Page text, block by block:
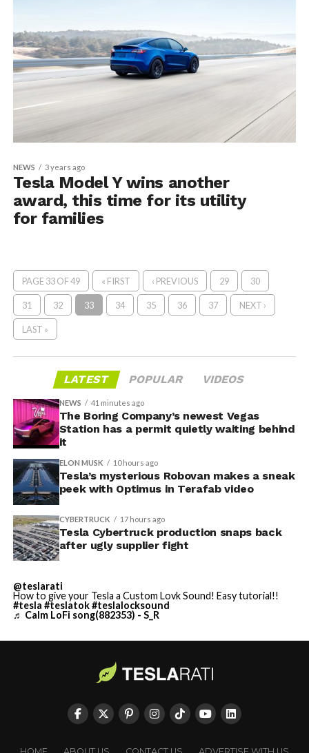
NEWS 3 years ago
Tesla Model Y wins another
award, this time for its utility
for families
PAGE 33 OF 49 « FIRST ‹ PREVIOUS 29 30
31 32 33 34 35 36 37 NEXT ›
LAST »
LATEST POPULAR VIDEOS
NEWS 41 minutes ago
The Boring Company’s newest Vegas
Station has a permit quietly waiting behind
it
ELON MUSK 10 hours ago
Tesla’s mysterious Robovan makes a sneak
peek with Optimus in Terafab video
CYBERTRUCK 17 hours ago
Tesla Cybertruck production snaps back
after ugly supplier fight
@teslarati
How to give your Tesla a Custom Lovk Sound! Easy tutorial!!
#tesla #teslatok#teslalocksound
♬ Calm LoFi song(882353) - S_R